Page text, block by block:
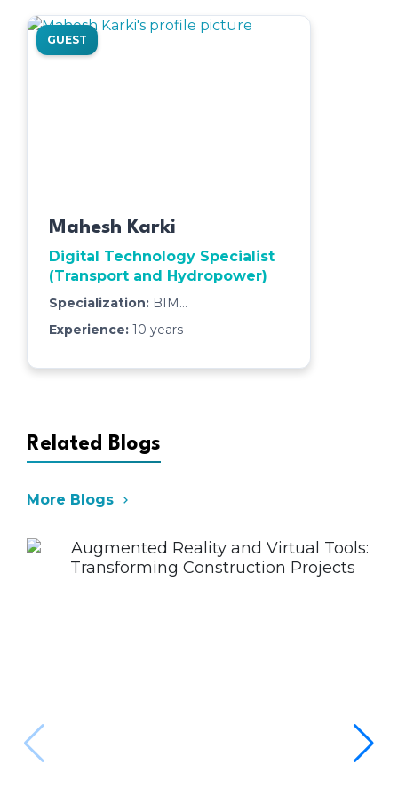
GUEST
Mahesh Karki
Digital Technology Specialist
(Transport and Hydropower)
Specialization: BIM
Management,3D Modeling & Clash
Detection,Quantity Takeoff & Cost
Construction,BIM-Based Compliance
& Code Checking
Experience: 10 years
Related Blogs
More Blogs